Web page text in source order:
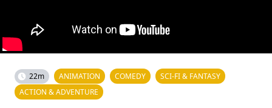
22m ANIMATION COMEDY
SCI-FI & FANTASY
ACTION & ADVENTURE